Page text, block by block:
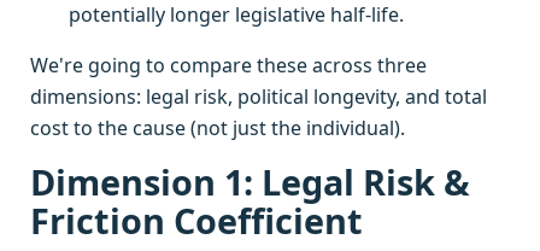
potentially longer legislative half-life.
We're going to compare these across three
dimensions: legal risk, political longevity, and total
cost to the cause (not just the individual).
Dimension 1: Legal Risk &
Friction Coefficient